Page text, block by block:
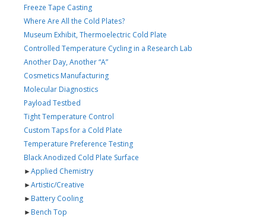
Freeze Tape Casting
Where Are All the Cold Plates?
Museum Exhibit, Thermoelectric Cold Plate
Controlled Temperature Cycling in a Research Lab
Another Day, Another “A”
Cosmetics Manufacturing
Molecular Diagnostics
Payload Testbed
Tight Temperature Control
Custom Taps for a Cold Plate
Temperature Preference Testing
Black Anodized Cold Plate Surface
►Applied Chemistry
►Artistic/Creative
►Battery Cooling
►Bench Top